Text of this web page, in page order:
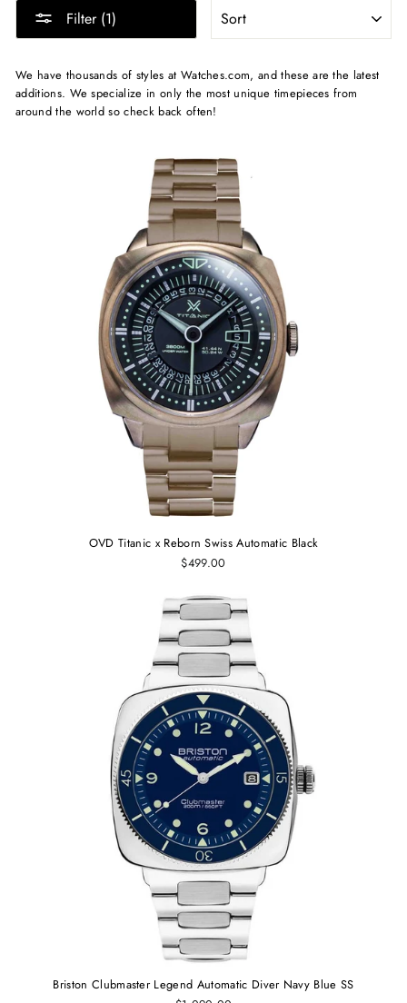
Filter (1)
We have thousands of styles at Watches.com, and these are the latest
additions. We specialize in only the most unique timepieces from
around the world so check back often!
OVD Titanic x Reborn Swiss Automatic Black
$499.00
Briston Clubmaster Legend Automatic Diver Navy Blue SS